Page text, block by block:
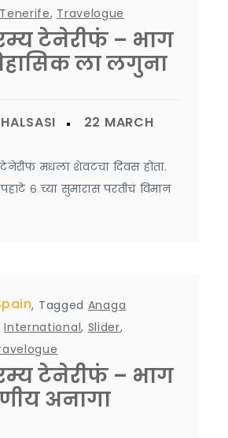
Tenerife, Travelogue
टेनेरीफं – भाग
ला लगुना
मधला शेवटचा दिवस होता.
६ च्या सुमारास परतीचं विमान
, Tagged Anaga
International, Slider,
टेनेरीफं – भाग
अनागा